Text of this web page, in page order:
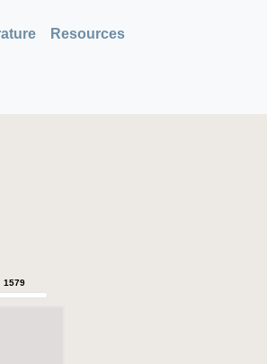
Resources
1579